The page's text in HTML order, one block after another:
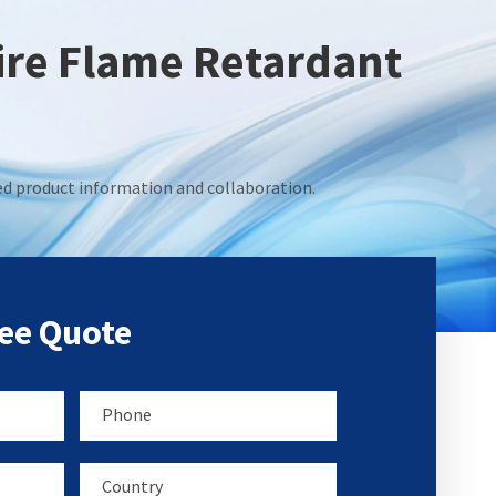
Flame Retardant
product information and collaboration.
Quote